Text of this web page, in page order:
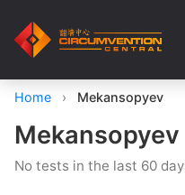
Home › Mekansopyev
Mekansopyev
No tests in the last 60